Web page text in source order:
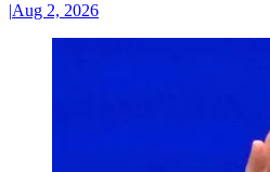
|Aug 2, 2026